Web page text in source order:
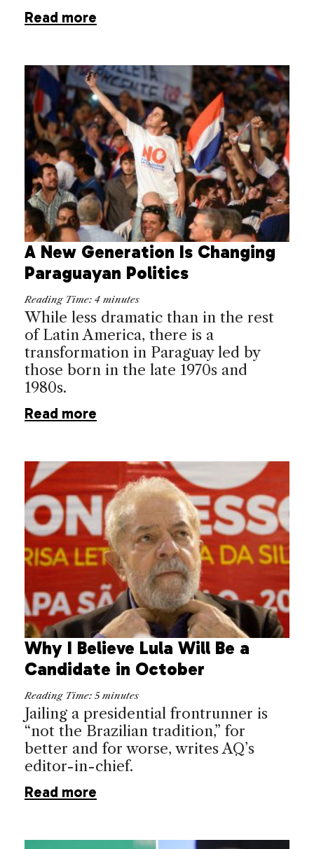
Read more
A New Generation Is Changing
Paraguayan Politics
Reading Time: 4 minutes
While less dramatic than in the rest
of Latin America, there is a
transformation in Paraguay led by
those born in the late 1970s and
1980s.
Read more
Why I Believe Lula Will Be a
Candidate in October
Reading Time: 5 minutes
Jailing a presidential frontrunner is
“not the Brazilian tradition,” for
better and for worse, writes AQ’s
editor-in-chief.
Read more